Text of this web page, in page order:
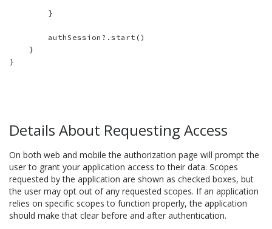
        }
        authSession?.start()
    }
Details About Requesting Access
On both web and mobile the authorization page will prompt the
user to grant your application access to their data. Scopes
requested by the application are shown as checked boxes, but
the user may opt out of any requested scopes. If an application
relies on specific scopes to function properly, the application
should make that clear before and after authentication.